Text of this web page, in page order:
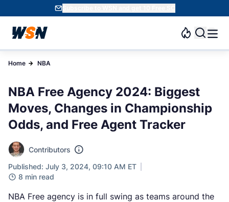
Subscribe to WSN and get 10 Free SC
Home NBA
NBA Free Agency 2024: Biggest
Moves, Changes in Championship
Odds, and Free Agent Tracker
Contributors
Published: July 3, 2024, 09:10 AM ET
8 min read
NBA Free agency is in full swing as teams around the